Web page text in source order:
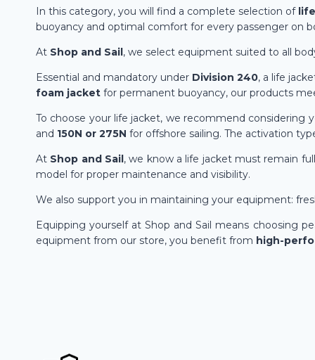
In this category, you will find a complete selection oflife
buoyancy and optimal comfort for every passenger on
At Shop and Sail, we select equipment suited to all
Essential and mandatory under Division 240, a life
foam jacket for permanent buoyancy, our products
To choose your life jacket, we recommend considering
and 150N or 275N for offshore sailing. The activation
At Shop and Sail, we know a life jacket must remain
model for proper maintenance and visibility.
We also support you in maintaining your equipment:
Equipping yourself at Shop and Sail means choosing
equipment from our store, you benefit from high-